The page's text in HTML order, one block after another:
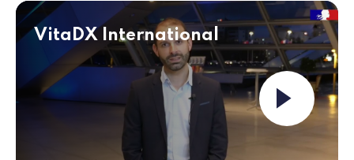
VitaDX International
Launch the